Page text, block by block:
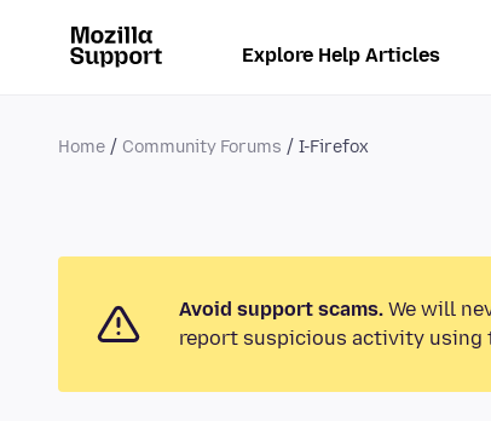
Explore Help Articles
Home Community Forums I-Firefox
Avoid support scams. We will
report suspicious activity using